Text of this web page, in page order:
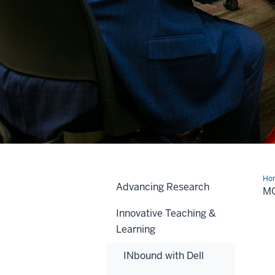
Advancing Research
Innovative Teaching &
Learning
INbound with Dell